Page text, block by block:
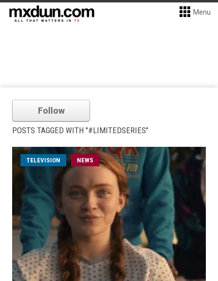
Menu
Follow
POSTS TAGGED WITH "#LIMITEDSERIES"
TELEVISION NEWS